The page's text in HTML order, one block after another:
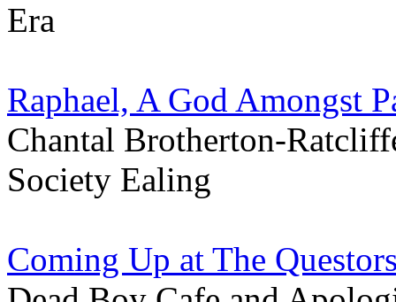
Era
Raphael, A God Amongst
Chantal Brotherton-
Society Ealing
Coming Up at The